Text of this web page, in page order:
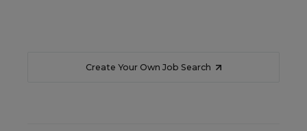
Create Your Own Job Search